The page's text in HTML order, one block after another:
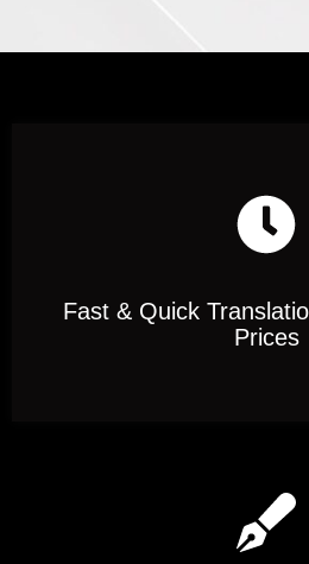
Fast & Quick
Prices